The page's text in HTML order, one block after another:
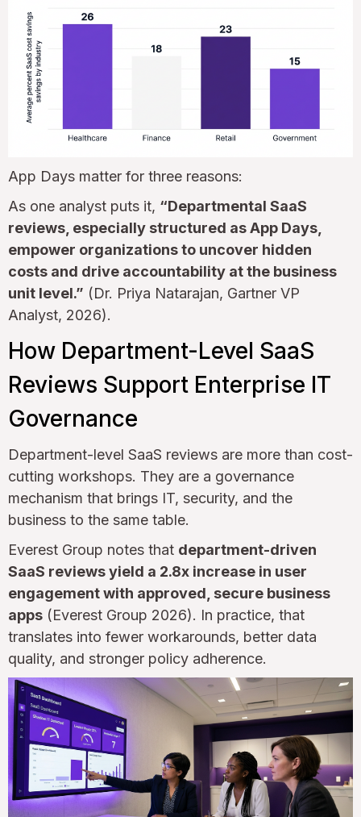
App Days matter for three reasons:
As one analyst puts it, “Departmental SaaS
reviews, especially structured as App Days,
empower organizations to uncover hidden
costs and drive accountability at the business
unit level.” (Dr. Priya Natarajan, Gartner VP
Analyst, 2026).
How Department-Level SaaS
Reviews Support Enterprise IT
Governance
Department-level SaaS reviews are more than cost-
cutting workshops. They are a governance
mechanism that brings IT, security, and the
business to the same table.
Everest Group notes that department-driven
SaaS reviews yield a 2.8x increase in user
engagement with approved, secure business
apps (Everest Group 2026). In practice, that
translates into fewer workarounds, better data
quality, and stronger policy adherence.